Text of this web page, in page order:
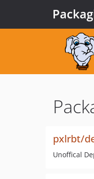
pxlrbt/
Unoffical